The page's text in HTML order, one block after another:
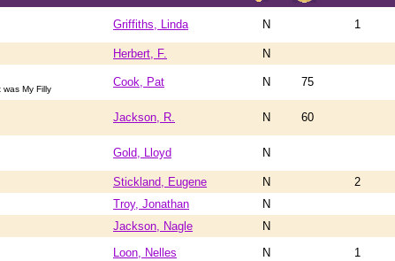
Griffiths, Linda N 1
Herbert, F. N
My Filly
Cook, Pat N 75
Jackson, R. N 60
Gold, Lloyd N
Stickland, Eugene N 2
Troy, Jonathan N
Jackson, Nagle N
Loon, Nelles N 1